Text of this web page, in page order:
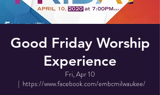
Good Friday Worship
Experience
Fri, Apr 10
  |
https://www.facebook.com/embcmilwaukee/